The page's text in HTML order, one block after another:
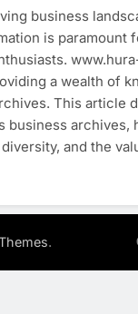
business
is paramount
a wealth of
This article
business
and the
.